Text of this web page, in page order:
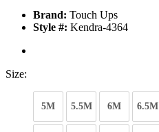
Brand: Touch Ups
Style #: Kendra-4364
Size:
5M 5.5M 6M 6.5M